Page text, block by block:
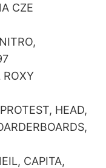
CZE
ROXY
HEAD,
CAPITA,